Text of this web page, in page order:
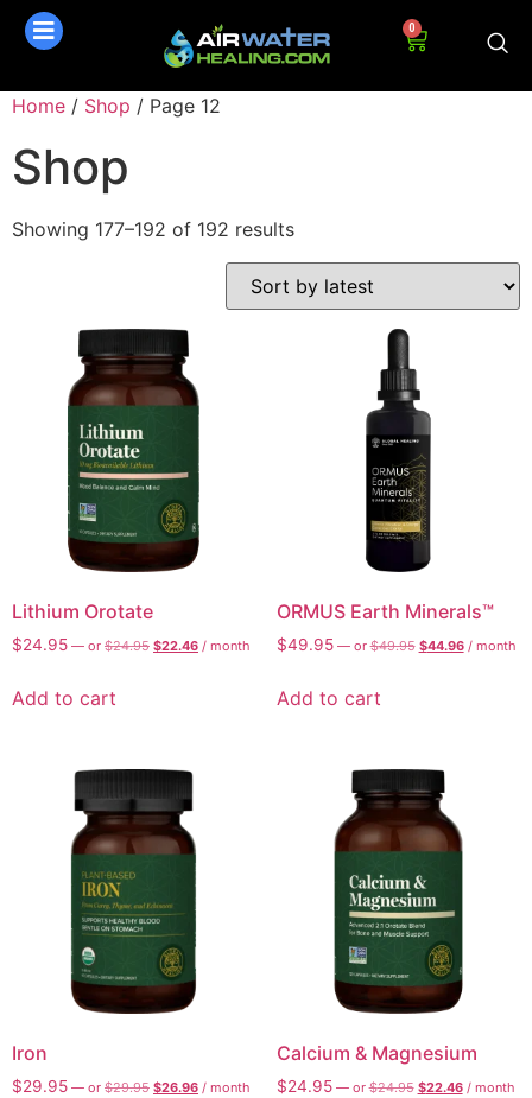
0
Home / Shop / Page 12
Shop
Showing 177–192 of 192 results
Lithium Orotate
$24.95 — or $24.95 $22.46 / month
Add to cart
ORMUS Earth Minerals™
$49.95 —or$49.95 $44.96 / month
Add to cart
Iron
$29.95 — or $29.95 $26.96 / month
Calcium & Magnesium
$24.95 —or$24.95 $22.46 / month